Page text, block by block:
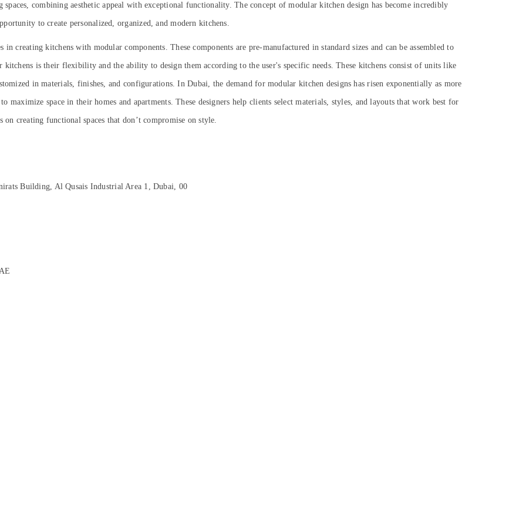
combining aesthetic appeal with exceptional functionality. The concept of modular kitchen design has become incredibly
to create personalized, organized, and modern kitchens.
creating kitchens with modular components. These components are pre-manufactured in standard sizes and can be assembled to
kitchens is their flexibility and the ability to design them according to the user's specific needs. These kitchens consist of units like
in materials, finishes, and configurations. In Dubai, the demand for modular kitchen designs has risen exponentially as more
maximize space in their homes and apartments. These designers help clients select materials, styles, and layouts that work best for
creating functional spaces that don’t compromise on style.
Building, Al Qusais Industrial Area 1, Dubai, 00